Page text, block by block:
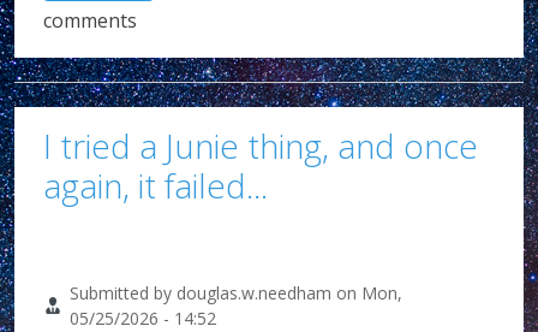
comments
I tried a Junie thing, and once
again, it failed...
Submitted by douglas.w.needham on Mon,
05/25/2026 - 14:52